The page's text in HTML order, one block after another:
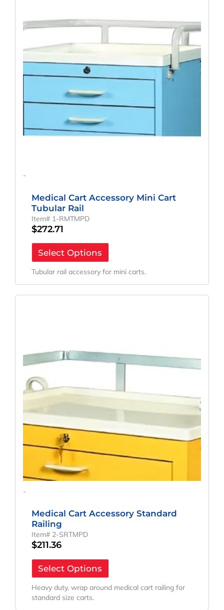
-
Medical Cart Accessory Mini Cart
Tubular Rail
Item# 1-RMTMPD
$272.71
Select Options
Tubular rail accessory for mini carts.
-
Medical Cart Accessory Standard
Railing
Item# 2-SRTMPD
$211.36
Select Options
Heavy duty, wrap around medical cart railing for
standard size carts.